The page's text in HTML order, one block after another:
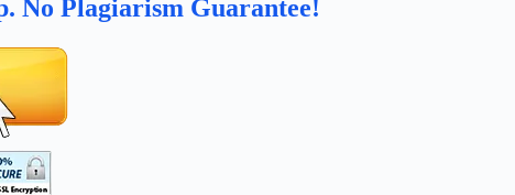
No Plagiarism Guarantee!